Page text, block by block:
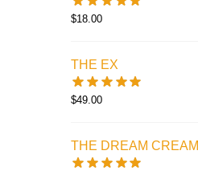
$18.00
THE EX
$49.00
THE DREAM CREAM